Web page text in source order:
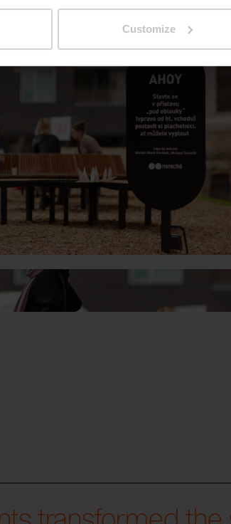
Customize